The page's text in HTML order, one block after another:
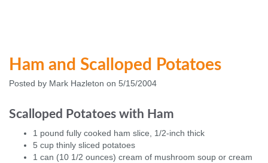
Ham and Scalloped Potatoes
Posted by Mark Hazleton on 5/15/2004
Scalloped Potatoes with Ham
1 pound fully cooked ham slice, 1/2-inch thick
5 cup thinly sliced potatoes
1 can (10 1/2 ounces) cream of mushroom soup or cream